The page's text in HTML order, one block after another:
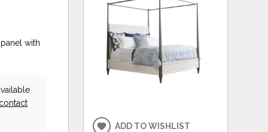
with
contact
ADD TO WISHLIST